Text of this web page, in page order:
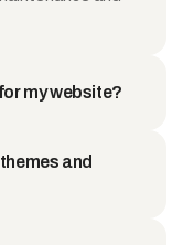
my website?
and